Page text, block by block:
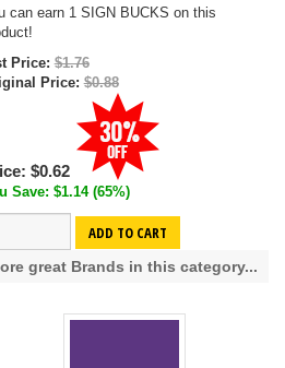
can earn 1 SIGN BUCKS on this
Price:$1.76
Price:$0.88
$0.62
Save: $1.14 (65%)
ADD TO CART
great Brands in this category...